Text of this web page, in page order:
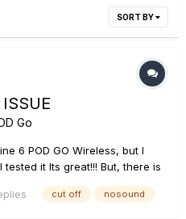
SORT BY
Go
6 POD GO Wireless, but I
it Its great!!! But, there is
firmware to 1.3 version, but
cut off nosound